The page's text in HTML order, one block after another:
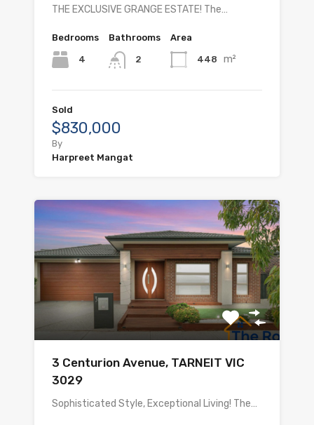
THE EXCLUSIVE GRANGE ESTATE! The…
Bedrooms
4
Bathrooms
2
Area
448 m²
Sold
$830,000
By
Harpreet Mangat
3 Centurion Avenue, TARNEIT VIC
3029
Sophisticated Style, Exceptional Living! The…